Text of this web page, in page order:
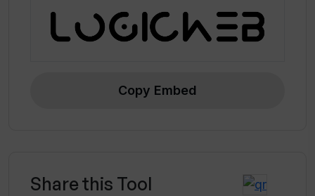
Copy Embed
Share this Tool